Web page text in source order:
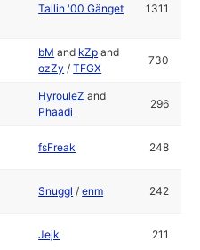
Tallin '00 Gänget 1311
bM and kZp and
ozZy /TFGX
730
HyrouleZ and
Phaadi
296
fsFreak 248
Snuggl /enm 242
Jejk 211